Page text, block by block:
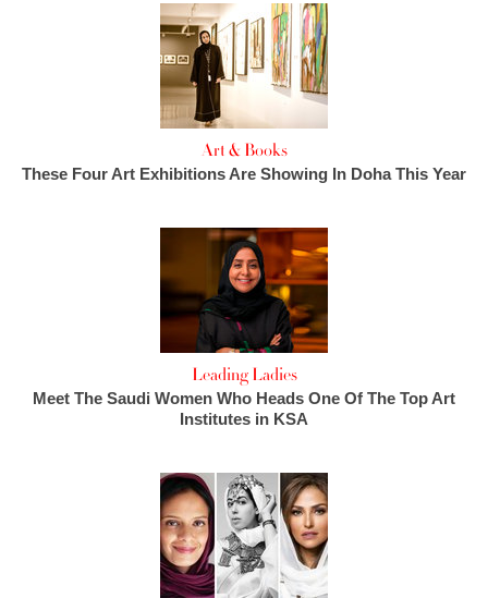
Art & Books
These Four Art Exhibitions Are Showing In Doha This Year
Leading Ladies
Meet The Saudi Women Who Heads One Of The Top Art
Institutes in KSA